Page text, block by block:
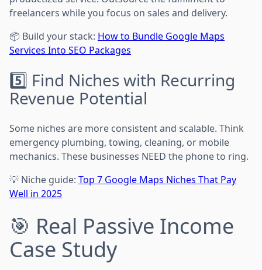
freelancers while you focus on sales and delivery.
📦 Build your stack: How to Bundle Google Maps
Services Into SEO Packages
5️⃣ Find Niches with Recurring
Revenue Potential
Some niches are more consistent and scalable. Think
emergency plumbing, towing, cleaning, or mobile
mechanics. These businesses NEED the phone to ring.
💡 Niche guide: Top 7 Google Maps Niches That Pay
Well in 2025
🎯 Real Passive Income
Case Study